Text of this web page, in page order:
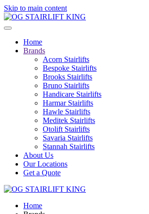
Skip to main content
Home
Brands
Acorn Stairlifts
Bespoke Stairlifts
Brooks Stairlifts
Bruno Stairlifts
Handicare Stairlifts
Harmar Stairlifts
Hawle Stairlifts
Meditek Stairlifts
Otolift Stairlifts
Savaria Stairlifts
Stannah Stairlifts
About Us
Our Locations
Get a Quote
Home